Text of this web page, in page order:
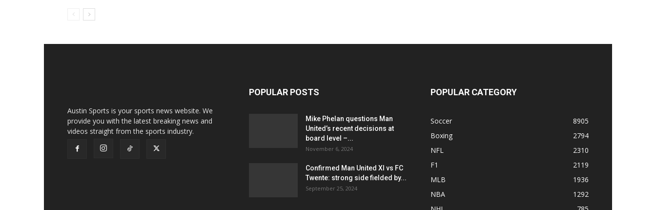
Austin Sports is your sports news website. We
provide you with the latest breaking news and
videos straight from the sports industry.
POPULAR POSTS
Mike Phelan questions Man
United’s recent decisions at
board level –...
November 6, 2024
Confirmed Man United XI vs FC
Twente: strong side fielded by...
September 25, 2024
POPULAR CATEGORY
Soccer
8905
Boxing
2794
NFL
2310
F1
2119
MLB
1936
NBA
1292